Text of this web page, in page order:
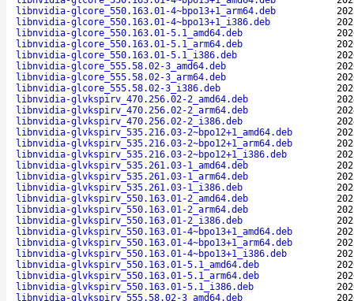
libnvidia-glcore_550.163.01-4~bpo13+1_arm64.deb
libnvidia-glcore_550.163.01-4~bpo13+1_i386.deb
libnvidia-glcore_550.163.01-5.1_amd64.deb
libnvidia-glcore_550.163.01-5.1_arm64.deb
libnvidia-glcore_550.163.01-5.1_i386.deb
libnvidia-glcore_555.58.02-3_amd64.deb
libnvidia-glcore_555.58.02-3_arm64.deb
libnvidia-glcore_555.58.02-3_i386.deb
libnvidia-glvkspirv_470.256.02-2_amd64.deb
libnvidia-glvkspirv_470.256.02-2_arm64.deb
libnvidia-glvkspirv_470.256.02-2_i386.deb
libnvidia-glvkspirv_535.216.03-2~bpo12+1_amd64.deb
libnvidia-glvkspirv_535.216.03-2~bpo12+1_arm64.deb
libnvidia-glvkspirv_535.216.03-2~bpo12+1_i386.deb
libnvidia-glvkspirv_535.261.03-1_amd64.deb
libnvidia-glvkspirv_535.261.03-1_arm64.deb
libnvidia-glvkspirv_535.261.03-1_i386.deb
libnvidia-glvkspirv_550.163.01-2_amd64.deb
libnvidia-glvkspirv_550.163.01-2_arm64.deb
libnvidia-glvkspirv_550.163.01-2_i386.deb
libnvidia-glvkspirv_550.163.01-4~bpo13+1_amd64.deb
libnvidia-glvkspirv_550.163.01-4~bpo13+1_arm64.deb
libnvidia-glvkspirv_550.163.01-4~bpo13+1_i386.deb
libnvidia-glvkspirv_550.163.01-5.1_amd64.deb
libnvidia-glvkspirv_550.163.01-5.1_arm64.deb
libnvidia-glvkspirv_550.163.01-5.1_i386.deb
libnvidia-glvkspirv_555.58.02-3_amd64.deb